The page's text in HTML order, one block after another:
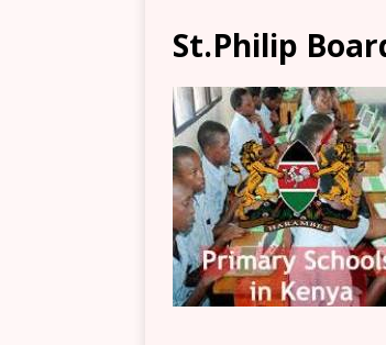
St.Philip